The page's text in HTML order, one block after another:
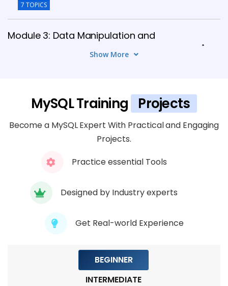
7 TOPICS
Module 3: Data Manipulation and
Module 4: Data Modification and
Transactions
and Triggers
Management
Module 7: Backup, Recovery, and
Show More
MySQL Training Projects
Become a MySQL Expert With Practical and Engaging
Projects.
Practice essential Tools
Designed by Industry experts
Get Real-world Experience
BEGINNER
INTERMEDIATE